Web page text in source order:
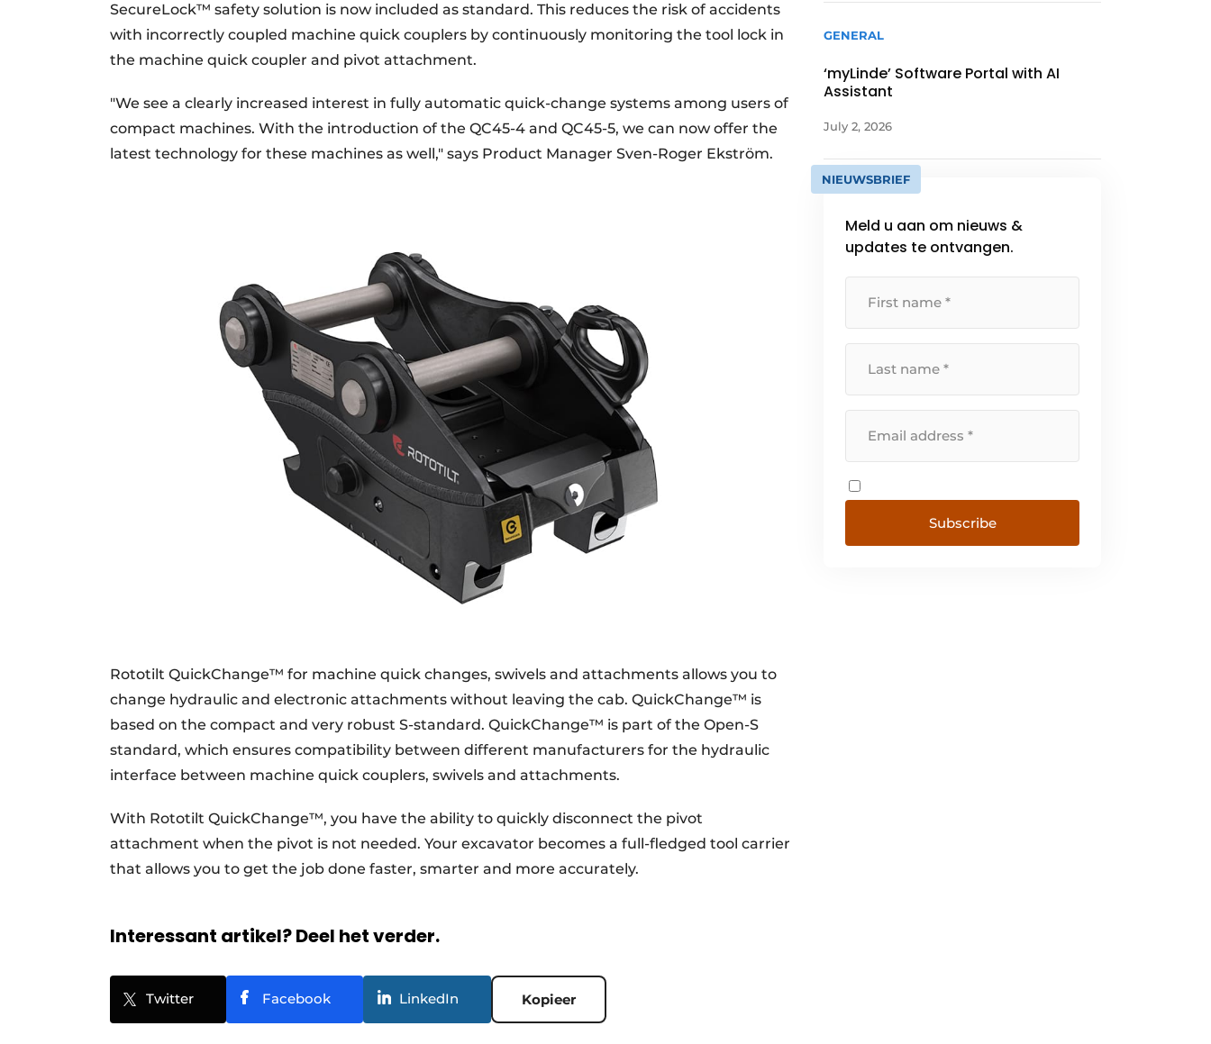
SecureLock™ safety solution is now included as standard. This reduces the risk of accidents
with incorrectly coupled machine quick couplers by continuously monitoring the tool lock in
the machine quick coupler and pivot attachment.
"We see a clearly increased interest in fully automatic quick-change systems among users of
compact machines. With the introduction of the QC45-4 and QC45-5, we can now offer the
latest technology for these machines as well," says Product Manager Sven-Roger Ekström.
Rototilt QuickChange™ for machine quick changes, swivels and attachments allows you to
change hydraulic and electronic attachments without leaving the cab. QuickChange™ is
based on the compact and very robust S-standard. QuickChange™ is part of the Open-S
standard, which ensures compatibility between different manufacturers for the hydraulic
interface between machine quick couplers, swivels and attachments.
With Rototilt QuickChange™, you have the ability to quickly disconnect the pivot
attachment when the pivot is not needed. Your excavator becomes a full-fledged tool carrier
that allows you to get the job done faster, smarter and more accurately.
Interessant artikel? Deel het verder.
Twitter Facebook LinkedIn Kopieer
GENERAL
‘myLinde’ Software Portal with AI
Assistant
July 2, 2026
NIEUWSBRIEF
Meld u aan om nieuws &
updates te ontvangen.
Subscribe